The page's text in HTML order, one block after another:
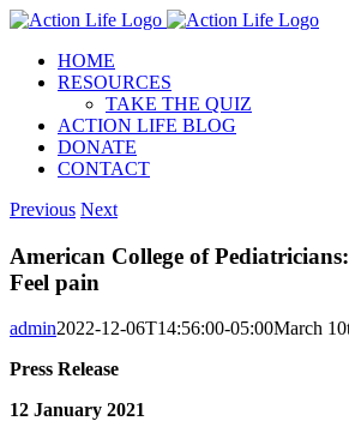
Skip
contentHOME
RESOURCES
TAKE THE QUIZ
ACTION LIFE BLOG
DONATE
CONTACT
Previous Next
American College of
Feel pain
admin2022-12-06T14:56:00-05:00March
Press Release
12 January 2021